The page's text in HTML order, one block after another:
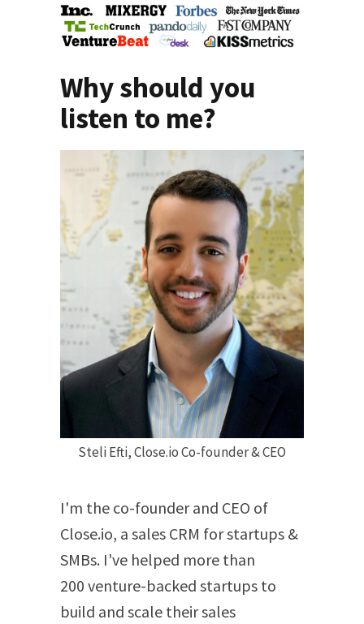
Why should you
listen to me?
Steli Efti, Close.io Co-founder & CEO
I'm the co-founder and CEO of
Close.io, a sales CRM for startups &
SMBs. I've helped more than
200 venture-backed startups to
build and scale their sales